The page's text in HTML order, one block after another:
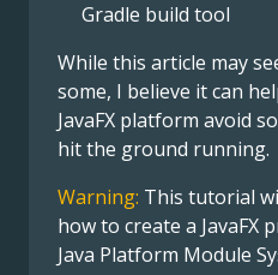
Gradle build tool
While this article may
some, I believe it can
JavaFX platform avoid
hit the ground running.
Warning: This tutorial
how to create a JavaFX
Java Platform Module